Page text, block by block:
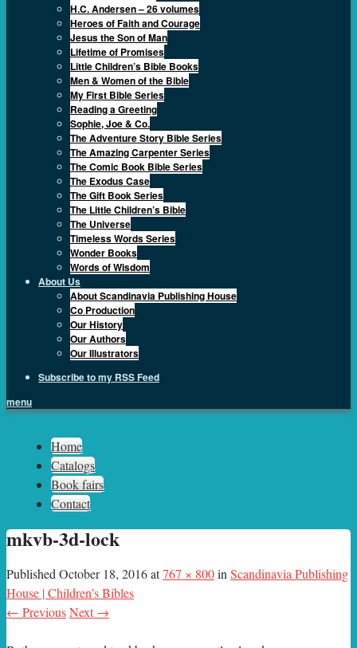
H.C. Andersen – 26 volumes
Heroes of Faith and Courage
Jesus the Son of Man
Lifetime of Promises
Little Children’s Bible Books
Men & Women of the Bible
My First Bible Series
Reading a Greeting
Sophie, Joe & Co.
The Adventure Story Bible Series
The Amazing Carpenter Series
The Comic Book Bible Series
The Exodus Case
The Gift Book Series
The Little Children’s Bible
The Universe
Timeless Words Series
Wonder Books
Words of Wisdom
About Us
About Scandinavia Publishing House
Co Production
Our History
Our Authors
Our Illustrators
Subscribe to my RSS Feed
menu
Sph.as
Home
Catalogs
Book fairs
Contact
mkvb-3d-lock
Published October 18, 2016at767 × 800in Scandinavia Publishing
House | Children’s Bibles
← PreviousNext →